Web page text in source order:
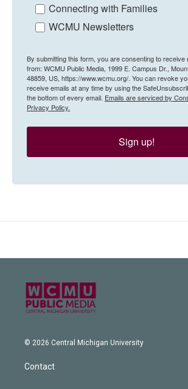
Connecting with Families
WCMU Newsletters
By submitting this form, you are consenting to receive
from: WCMU Public Media, 1999 E. Campus Dr.,
48859, US, https://www.wcmu.org/. You can revoke
receive emails at any time by using the
the bottom of every email. Emails are serviced by
Privacy Policy.
Sign up!
© 2026 Central Michigan University
Contact